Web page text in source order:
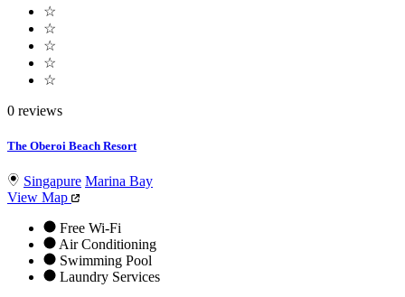
☆
☆
☆
☆
☆
0 reviews
The Oberoi Beach Resort
Singapure Marina Bay
View Map
Free Wi-Fi
Air Conditioning
Swimming Pool
Laundry Services